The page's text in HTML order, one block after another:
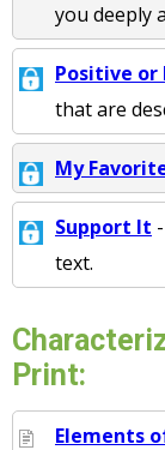
you deeply
Positive
that are
My
Support It
text.
Print:
Elements